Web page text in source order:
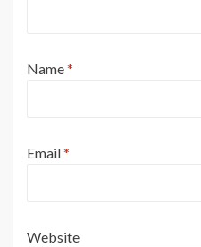
Name*
Email*
Website